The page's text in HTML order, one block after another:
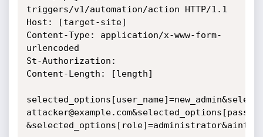
triggers/v1/automation/action HTTP/1.1
Host: [target-site]
Content-Type: application/x-www-form-
urlencoded
St-Authorization:
Content-Length: [length]